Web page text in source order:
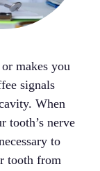
makes you
signals
When
tooth’s nerve
to
tooth from